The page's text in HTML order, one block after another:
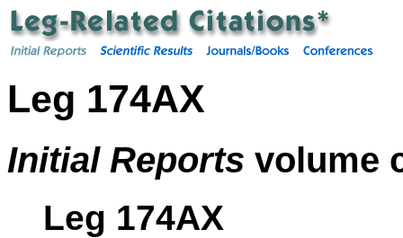
Leg 174AX
Initial Reports volume
Leg 174AX